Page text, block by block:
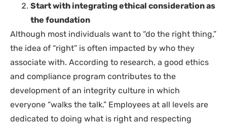
Start with integrating ethical consideration as
the foundation
Although most individuals want to “do the right thing,”
the idea of “right” is often impacted by who they
associate with. According to research, a good ethics
and compliance program contributes to the
development of an integrity culture in which
everyone “walks the talk.” Employees at all levels are
dedicated to doing what is right and respecting